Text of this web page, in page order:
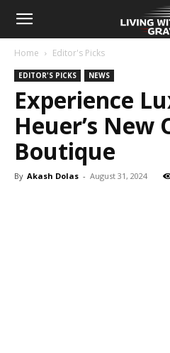
Home Editor's Picks
EDITOR'S PICKS NEWS
Experience
Heuer’s New
Boutique
By Akash Dolas - August 31, 2024